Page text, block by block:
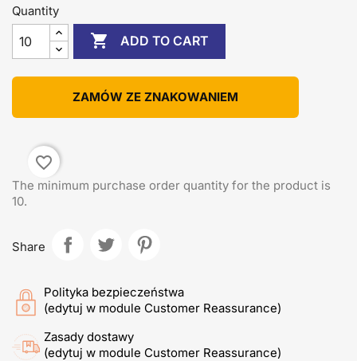
Quantity
 ADD TO CART
ZAMÓW ZE ZNAKOWANIEM
favorite_border
The minimum purchase order quantity for the product is
10.
Share
Polityka bezpieczeństwa
(edytuj w module Customer Reassurance)
Zasady dostawy
(edytuj w module Customer Reassurance)